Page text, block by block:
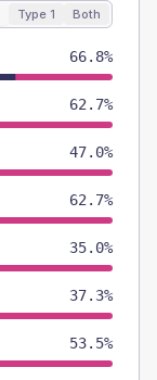
Type 1 Both
66.8%
62.7%
47.0%
62.7%
35.0%
37.3%
53.5%